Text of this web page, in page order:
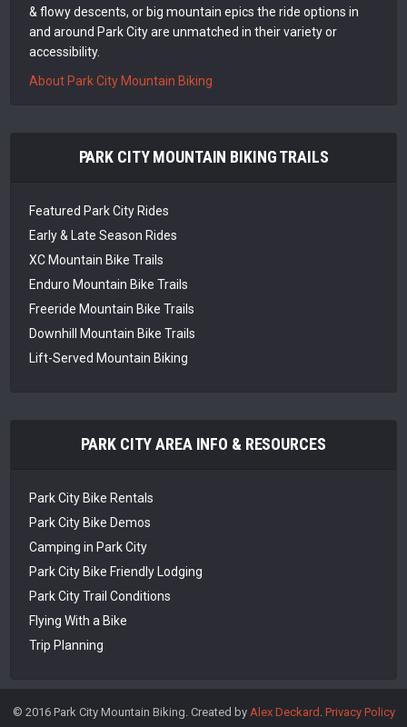
& flowy descents, or big mountain epics the ride options in
and around Park City are unmatched in their variety or
accessibility.
About Park City Mountain Biking
PARK CITY MOUNTAIN BIKING TRAILS
Featured Park City Rides
Early & Late Season Rides
XC Mountain Bike Trails
Enduro Mountain Bike Trails
Freeride Mountain Bike Trails
Downhill Mountain Bike Trails
Lift-Served Mountain Biking
PARK CITY AREA INFO & RESOURCES
Park City Bike Rentals
Park City Bike Demos
Camping in Park City
Park City Bike Friendly Lodging
Park City Trail Conditions
Flying With a Bike
Trip Planning
© 2016 Park City Mountain Biking. Created by Alex Deckard Privacy Policy